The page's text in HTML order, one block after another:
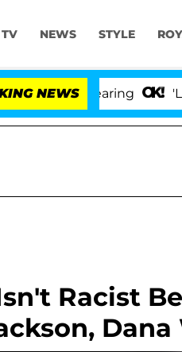
NEWS STYLE
NEWS 'Love
Racist